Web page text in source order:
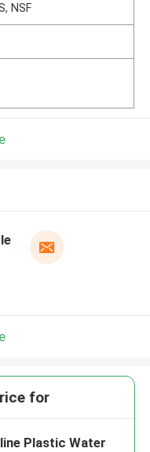
NSF
for
Plastic Water